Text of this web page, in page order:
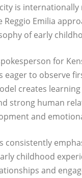
is
Emilia
of early
for
eager to observe
creates
strong human
and
consistently
childhood
and